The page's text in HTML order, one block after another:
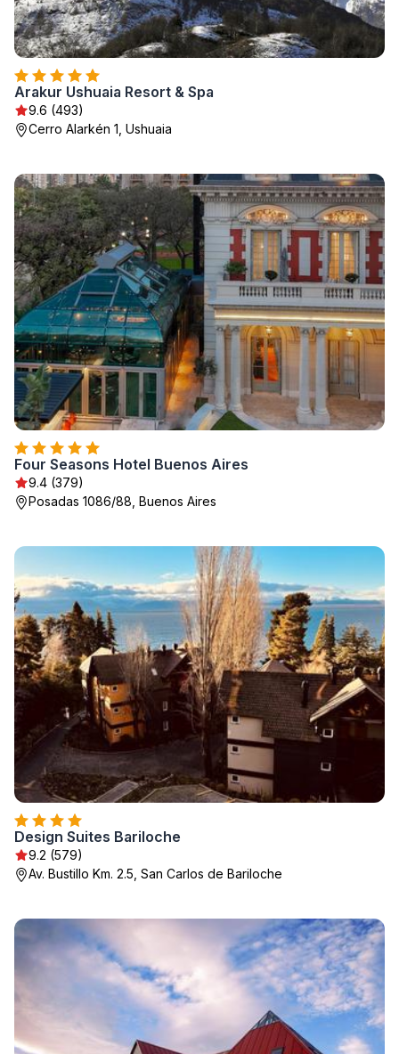
Arakur Ushuaia Resort & Spa
9.6 (493)
Cerro Alarkén 1, Ushuaia
Four Seasons Hotel Buenos Aires
9.4 (379)
Posadas 1086/88, Buenos Aires
Design Suites Bariloche
9.2 (579)
Av. Bustillo Km. 2.5, San Carlos de Bariloche